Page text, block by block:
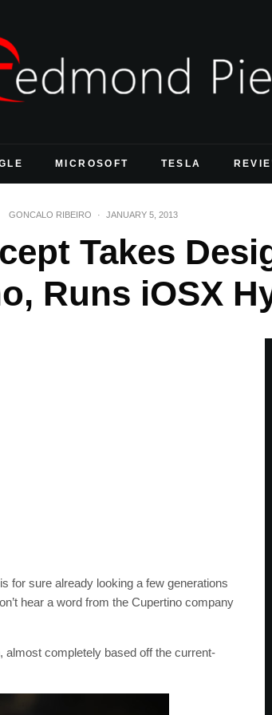
MICROSOFT TESLA
GONCALO RIBEIRO · JANUARY 5, 2013
Takes
Runs iOSX
for sure already looking a few generations
hear a word from the Cupertino company
almost completely based off the current-